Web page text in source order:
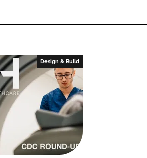
Design & Build